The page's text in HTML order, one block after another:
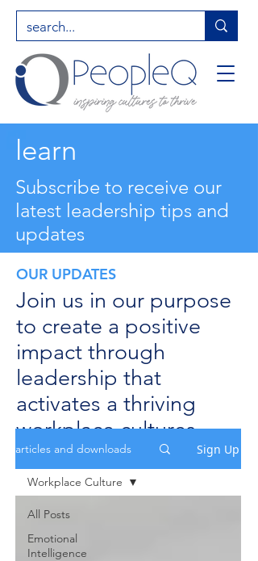
learn
Subscribe to receive our
latest leadership tips and
updates
OUR UPDATES
Join us in our purpose
to create a positive
impact through
leadership that
activates a thriving
workplace cultures.
articles and downloads Sign Up
All Posts
Emotional
Intelligence
Workplace Culture